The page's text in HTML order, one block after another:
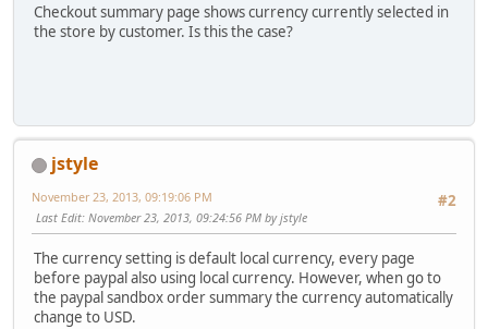
Checkout summary page shows currency currently selected in
the store by customer. Is this the case?
jstyle
#2
November 23, 2013, 09:19:06 PM
Last Edit: November 23, 2013, 09:24:56 PM by jstyle
The currency setting is default local currency, every page
before paypal also using local currency. However, when go to
the paypal sandbox order summary the currency automatically
change to USD.